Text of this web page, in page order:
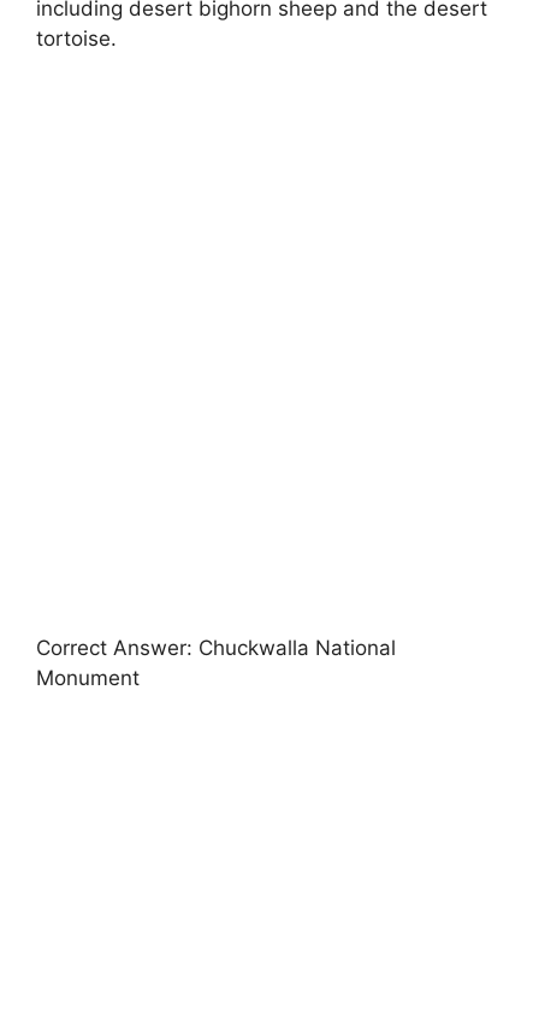
including desert bighorn sheep and the desert
tortoise.
Correct Answer: Chuckwalla National
Monument